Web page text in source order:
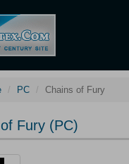
PC Chains of Fury
Fury (PC)